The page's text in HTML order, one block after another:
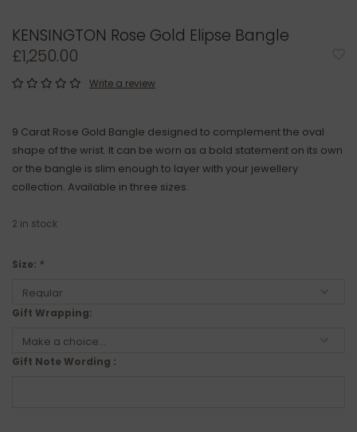
KENSINGTON Rose Gold Elipse Bangle
£1,250.00
Write a review
9 Carat Rose Gold Bangle designed to complement the oval
shape of the wrist. It can be worn as a bold statement on its own
or the bangle is slim enough to layer with your jewellery
collection. Available in three sizes.
2 in stock
Size: *
Gift Wrapping:
Gift Note Wording :